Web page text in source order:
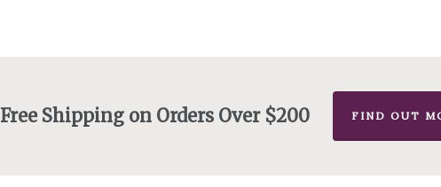
Free Shipping on Orders Over $200 FIND OUT